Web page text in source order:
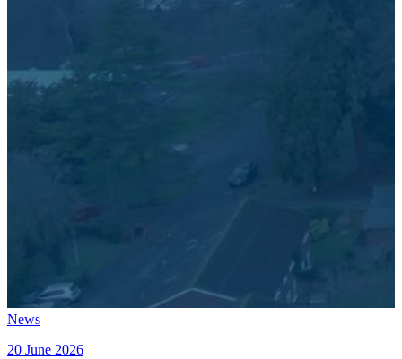
News
20 June 2026